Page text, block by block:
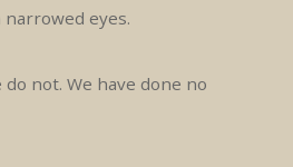
narrowed eyes.
not. We have done no